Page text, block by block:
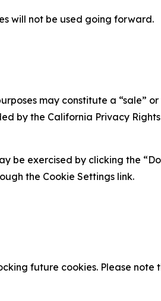
will not be used going forward.
may constitute a “sale” or
by the California Privacy
be exercised by clicking the
the Cookie Settings link.
future cookies. Please note